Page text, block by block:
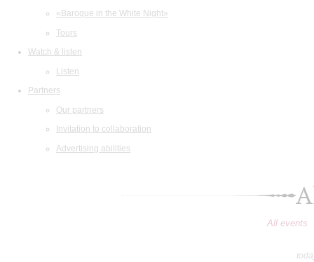
«Baroque in the White Night»
Tours
Watch & listen
Listen
Partners
Our partners
Invitation to collaboration
Advertising abilities
All events